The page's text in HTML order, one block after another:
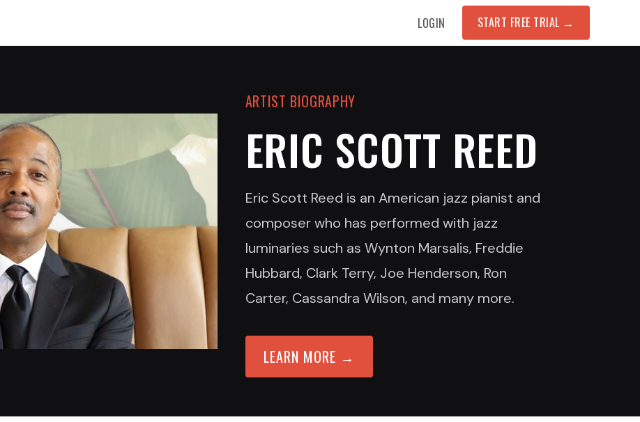
LOGIN START FREE TRIAL →
ARTIST BIOGRAPHY
ERIC SCOTT REED
Eric Scott Reed is an American jazz pianist and
composer who has performed with jazz
luminaries such as Wynton Marsalis, Freddie
Hubbard, Clark Terry, Joe Henderson, Ron
Carter, Cassandra Wilson, and many more.
LEARN MORE →